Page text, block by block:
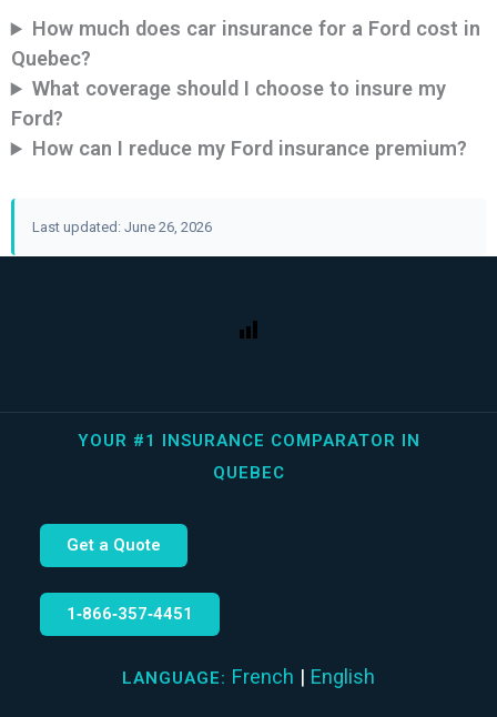
How much does car insurance for a Ford cost in
Quebec?
What coverage should I choose to insure my
Ford?
How can I reduce my Ford insurance premium?
Last updated: June 26, 2026
YOUR #1 INSURANCE COMPARATOR IN
QUEBEC
Get a Quote
1‑866‑357‑4451
LANGUAGE: French | English